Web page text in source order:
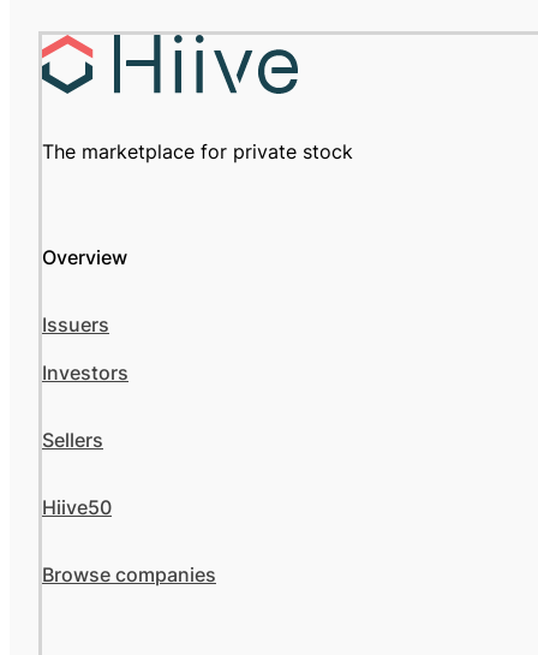
The marketplace for private stock
Overview
Issuers
Investors
Sellers
Hiive50
Browse companies